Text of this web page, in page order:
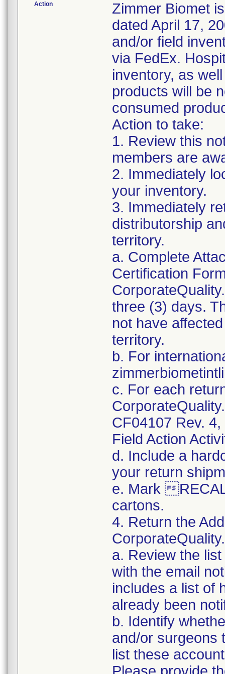
Action
Zimmer Biomet
dated April 17,
and/or field
via FedEx.
inventory, as
products will be
consumed
Action to take:
1. Review this
members are
2. Immediately
your inventory.
3. Immediately
distributorship
territory.
a. Complete
Certification
three (3) days.
not have
territory.
b. For
c. For each
CF04107 Rev.
Field Action
d. Include a
your return
e. Mark
cartons.
4. Return the
a. Review the
with the email
includes a list of
already been
b. Identify
and/or surgeons
list these